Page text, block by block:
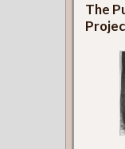
The